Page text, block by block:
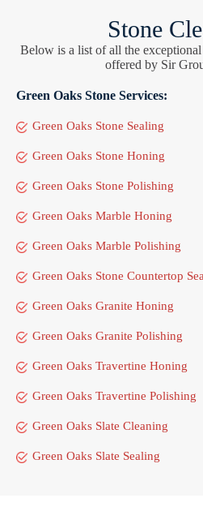
Stone
Below is a list of all the
offered by Sir
Green Oaks Stone Services:
Green Oaks Stone Sealing
Green Oaks Stone Honing
Green Oaks Stone Polishing
Green Oaks Marble Honing
Green Oaks Marble Polishing
Green Oaks Stone Countertop
Green Oaks Granite Honing
Green Oaks Granite Polishing
Green Oaks Travertine Honing
Green Oaks Travertine Polishing
Green Oaks Slate Cleaning
Green Oaks Slate Sealing